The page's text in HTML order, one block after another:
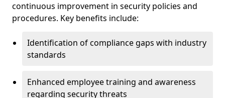
continuous improvement in security policies and
procedures. Key benefits include:
Identification of compliance gaps with industry
standards
Enhanced employee training and awareness
regarding security threats